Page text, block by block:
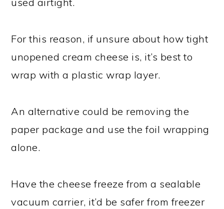
For this reason, if unsure about how tight
unopened cream cheese is, it’s best to
wrap with a plastic wrap layer.
An alternative could be removing the
paper package and use the foil wrapping
alone.
Have the cheese freeze from a sealable
vacuum carrier, it’d be safer from freezer